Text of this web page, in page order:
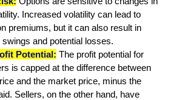
Increased volatility can lead to
premiums, but it can also result in
swings and potential losses.
Potential: The profit potential for
is capped at the difference between
and the market price, minus the
Sellers, on the other hand, have